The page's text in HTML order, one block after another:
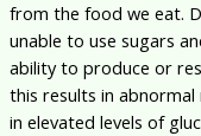
from the food we eat.
unable to use sugars
ability to produce or
this results in
in elevated levels of